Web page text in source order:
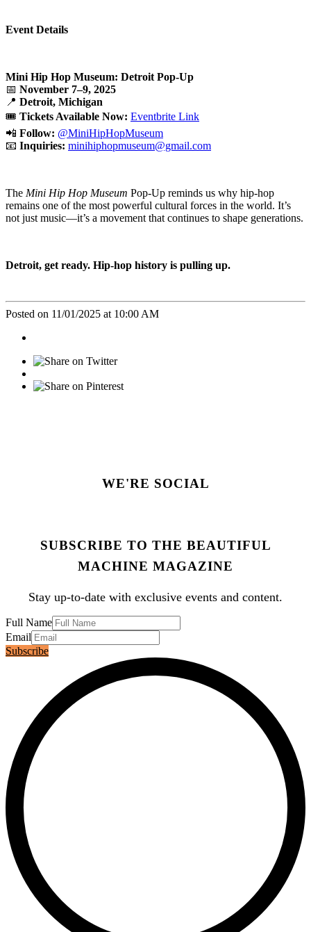
Event Details
Mini Hip Hop Museum: Detroit Pop-Up
📅 November 7–9, 2025
📍 Detroit, Michigan
🎟️ Tickets Available Now: Eventbrite Link
📲 Follow: @MiniHipHopMuseum
📧 Inquiries: minihiphopmuseum@gmail.com
The Mini Hip Hop Museum Pop-Up reminds us why hip-hop
remains one of the most powerful cultural forces in the world. It’s
not just music—it’s a movement that continues to shape generations.
Detroit, get ready. Hip-hop history is pulling up.
Posted on 11/01/2025 at 10:00 AM
WE'RE SOCIAL
SUBSCRIBE TO THE BEAUTIFUL
MACHINE MAGAZINE
Stay up-to-date with exclusive events and content.
Full Name
Email
Subscribe